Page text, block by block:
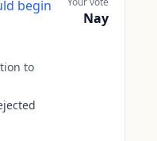
begin
to
Nay